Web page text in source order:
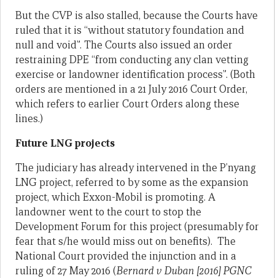
But the CVP is also stalled, because the Courts have
ruled that it is “without statutory foundation and
null and void”. The Courts also issued an order
restraining DPE “from conducting any clan vetting
exercise or landowner identification process”. (Both
orders are mentioned in a 21 July 2016 Court Order,
which refers to earlier Court Orders along these
lines.)
Future LNG projects
The judiciary has already intervened in the P’nyang
LNG project, referred to by some as the expansion
project, which Exxon-Mobil is promoting. A
landowner went to the court to stop the
Development Forum for this project (presumably for
fear that s/he would miss out on benefits). The
National Court provided the injunction and in a
ruling of 27 May 2016 (Bernard v Duban [2016] PGNC